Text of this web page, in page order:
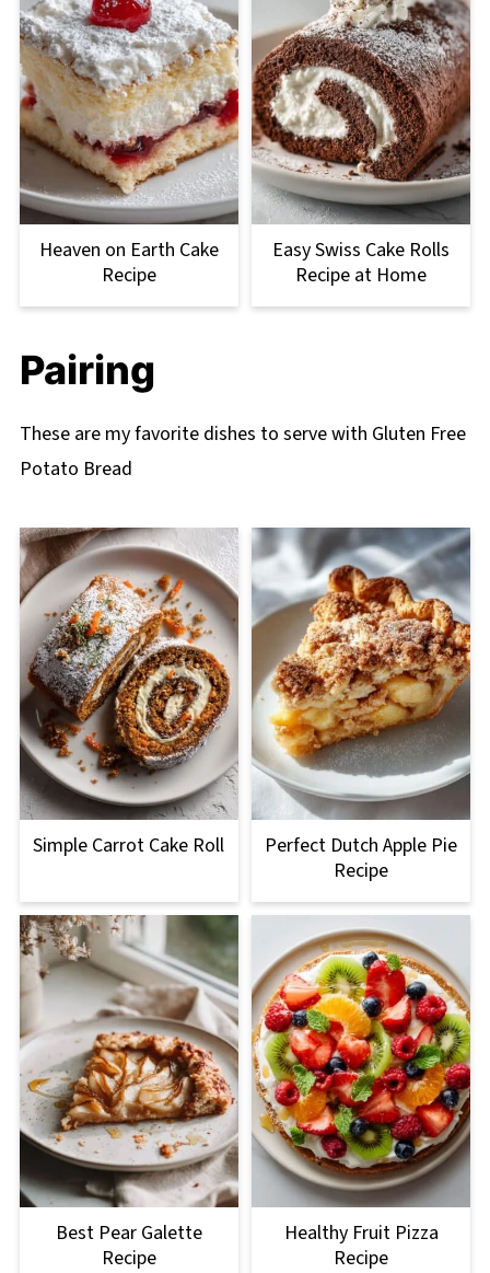
Heaven on Earth Cake
Recipe
Easy Swiss Cake Rolls
Recipe at Home
Pairing
These are my favorite dishes to serve with Gluten Free
Potato Bread
Simple Carrot Cake Roll
Perfect Dutch Apple Pie
Recipe
Best Pear Galette
Recipe
Healthy Fruit Pizza
Recipe